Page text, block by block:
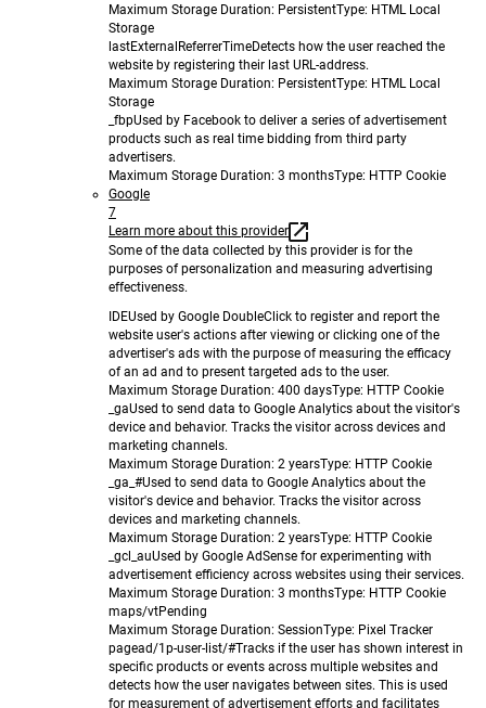
Maximum Storage Duration: PersistentType: HTML Local
Storage
lastExternalReferrerTimeDetects how the user reached the
website by registering their last URL-address.
Maximum Storage Duration: PersistentType: HTML Local
Storage
_fbpUsed by Facebook to deliver a series of advertisement
products such as real time bidding from third party
advertisers.
Maximum Storage Duration: 3 monthsType: HTTP Cookie
Google
7
Learn more about this provider
Some of the data collected by this provider is for the
purposes of personalization and measuring advertising
effectiveness.
IDEUsed by Google DoubleClick to register and report the
website user's actions after viewing or clicking one of the
advertiser's ads with the purpose of measuring the efficacy
of an ad and to present targeted ads to the user.
Maximum Storage Duration: 400 daysType: HTTP Cookie
_gaUsed to send data to Google Analytics about the visitor's
device and behavior. Tracks the visitor across devices and
marketing channels.
Maximum Storage Duration: 2 yearsType: HTTP Cookie
_ga_#Used to send data to Google Analytics about the
visitor's device and behavior. Tracks the visitor across
devices and marketing channels.
Maximum Storage Duration: 2 yearsType: HTTP Cookie
_gcl_auUsed by Google AdSense for experimenting with
advertisement efficiency across websites using their services.
Maximum Storage Duration: 3 monthsType: HTTP Cookie
maps/vtPending
Maximum Storage Duration: SessionType: Pixel Tracker
pagead/1p-user-list/#Tracks if the user has shown interest in
specific products or events across multiple websites and
detects how the user navigates between sites. This is used
for measurement of advertisement efforts and facilitates